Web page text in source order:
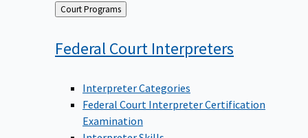
Back
to
Court Programs
Federal Court Interpreters
Interpreter Categories
Federal Court Interpreter Certification
Examination
Interpreter Skills